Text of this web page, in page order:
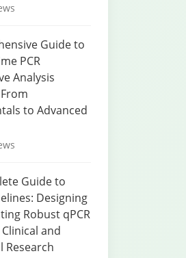
Guide to
PCR
Analysis
to Advanced
Guide to
Designing
Robust qPCR
and
Research